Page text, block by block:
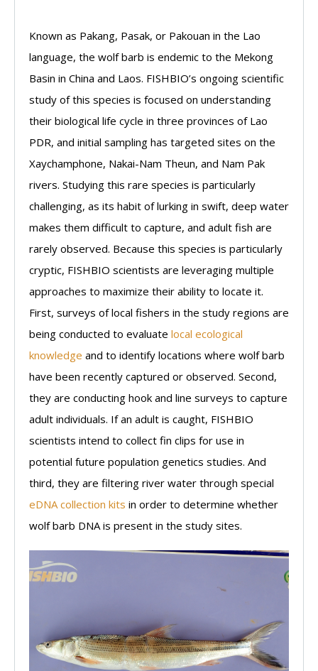
Known as Pakang, Pasak, or Pakouan in the Lao
language, the wolf barb is endemic to the Mekong
Basin in China and Laos. FISHBIO’s ongoing scientific
study of this species is focused on understanding
their biological life cycle in three provinces of Lao
PDR, and initial sampling has targeted sites on the
Xaychamphone, Nakai-Nam Theun, and Nam Pak
rivers. Studying this rare species is particularly
challenging, as its habit of lurking in swift, deep water
makes them difficult to capture, and adult fish are
rarely observed. Because this species is particularly
cryptic, FISHBIO scientists are leveraging multiple
approaches to maximize their ability to locate it.
First, surveys of local fishers in the study regions are
being conducted to evaluate local ecological
knowledge and to identify locations where wolf barb
have been recently captured or observed. Second,
they are conducting hook and line surveys to capture
adult individuals. If an adult is caught, FISHBIO
scientists intend to collect fin clips for use in
potential future population genetics studies. And
third, they are filtering river water through special
eDNA collection kits in order to determine whether
wolf barb DNA is present in the study sites.